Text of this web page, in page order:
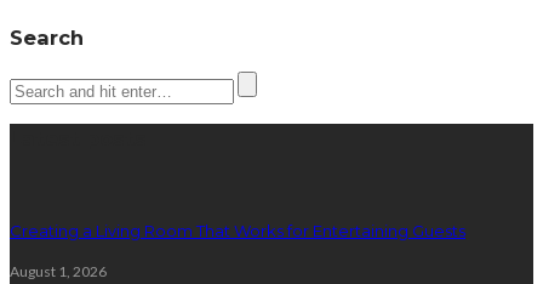
Search
Creating a Living Room That Works for Entertaining Guests
August 1, 2026